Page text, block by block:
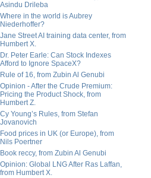
Asindu Drileba
Where in the world is Aubrey
Niederhoffer?
Jane Street AI training data center, from
Humbert X.
Dr. Peter Earle: Can Stock Indexes
Afford to Ignore SpaceX?
Rule of 16, from Zubin Al Genubi
Opinion - After the Crude Premium:
Pricing the Product Shock, from
Humbert Z.
Cy Young’s Rules, from Stefan
Jovanovich
Food prices in UK (or Europe), from
Nils Poertner
Book reccy, from Zubin Al Genubi
Opinion: Global LNG After Ras Laffan,
from Humbert X.